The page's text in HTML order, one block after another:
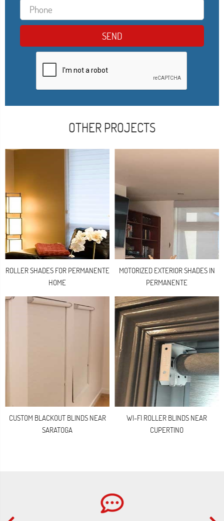
OTHER PROJECTS
ROLLER SHADES FOR PERMANENTE
HOME
MOTORIZED EXTERIOR SHADES IN
PERMANENTE
CUSTOM BLACKOUT BLINDS NEAR
SARATOGA
WI-FI ROLLER BLINDS NEAR
CUPERTINO